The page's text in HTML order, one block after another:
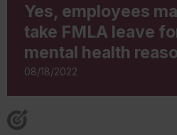
Yes, employees
take FMLA leave
mental health
08/18/2022